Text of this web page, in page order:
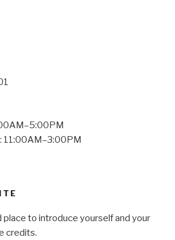
11:00AM–3:00PM
place to introduce yourself and your
credits.